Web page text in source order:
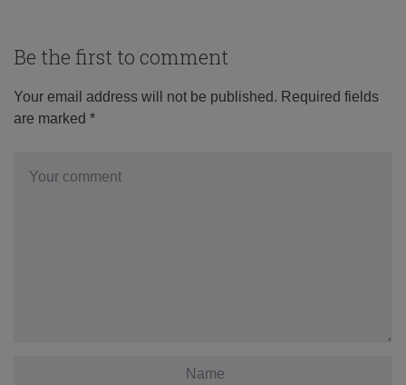
Be the first to comment
Your email address will not be published. Required fields
are marked *